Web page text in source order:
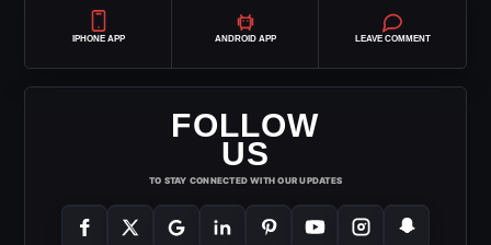
IPHONE APP ANDROID APP LEAVE COMMENT
FOLLOW
US
TO STAY CONNECTED WITH OUR UPDATES